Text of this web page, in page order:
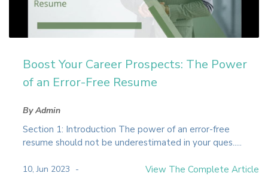
Boost Your Career Prospects: The Power
of an Error-Free Resume
By Admin
Section 1: Introduction The power of an error-free
resume should not be underestimated in your ques.....
10, Jun 2023 View The Complete Article